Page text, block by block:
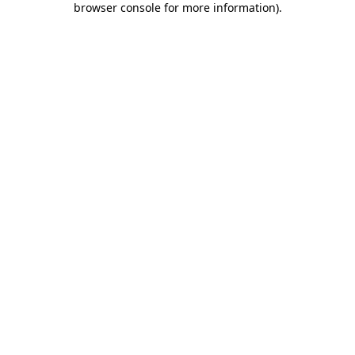
browser console for more information).